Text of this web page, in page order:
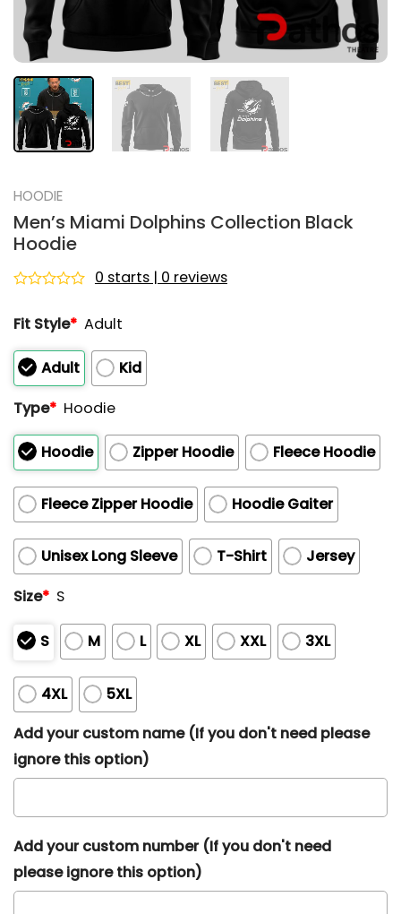
HOODIE
Men’s Miami Dolphins Collection Black
Hoodie
out
5
0 starts | 0 reviews
Fit Style* Adult
Adult
Kid
Type* Hoodie
Hoodie Zipper Hoodie Fleece Hoodie
Fleece Zipper Hoodie Hoodie Gaiter
Unisex Long Sleeve T-Shirt
Jersey
Size* S
S M L XL XXL 3XL
4XL
5XL
Add your custom name (If you don't need please
ignore this option)
Add your custom number (If you don't need
please ignore this option)